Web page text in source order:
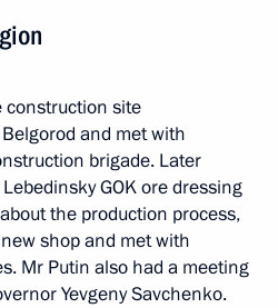
construction site
and met with
brigade. Later
GOK ore dressing
the production process,
shop and met with
Mr Putin also had a meeting
Yevgeny Savchenko.